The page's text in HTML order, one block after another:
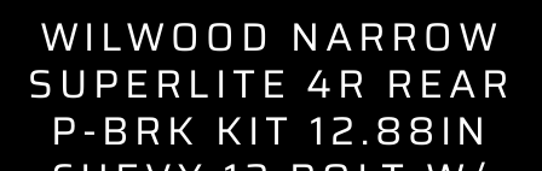
WILWOOD NARROW
SUPERLITE 4R REAR
P-BRK KIT 12.88IN